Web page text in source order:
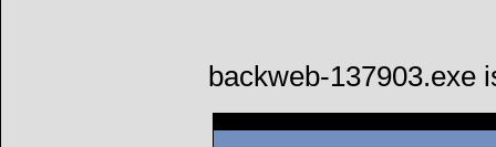
backweb-137903.exe